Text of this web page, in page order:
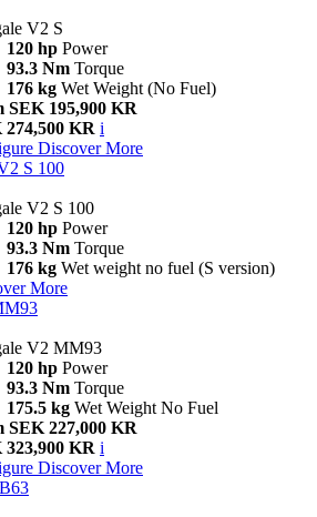
V2 S
120 hp Power
93.3 Nm Torque
176 kg Wet Weight (No Fuel)
SEK 195,900 KR
274,500 KR i
Discover More
S 100
V2 S 100
120 hp Power
93.3 Nm Torque
176 kg Wet weight no fuel (S version)
More
V2 MM93
120 hp Power
93.3 Nm Torque
175.5 kg Wet Weight No Fuel
SEK 227,000 KR
323,900 KR i
Discover More